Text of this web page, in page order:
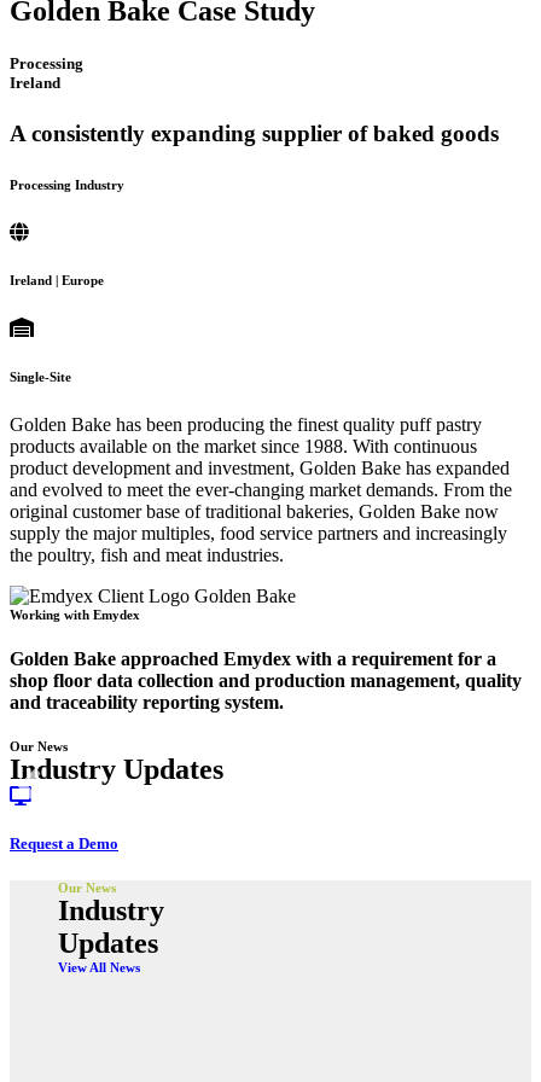
Golden Bake Case Study
Processing
Ireland
A consistently expanding supplier of baked goods
Processing Industry
Ireland | Europe
Single-Site
Golden Bake has been producing the finest quality puff pastry
products available on the market since 1988. With continuous
product development and investment, Golden Bake has expanded
and evolved to meet the ever-changing market demands. From the
original customer base of traditional bakeries, Golden Bake now
supply the major multiples, food service partners and increasingly
the poultry, fish and meat industries.
Working with Emydex
Golden Bake approached Emydex with a requirement for a
shop floor data collection and production management, quality
and traceability reporting system.
Our News
Industry Updates
Request a Demo
Our News
Industry
Updates
View All News